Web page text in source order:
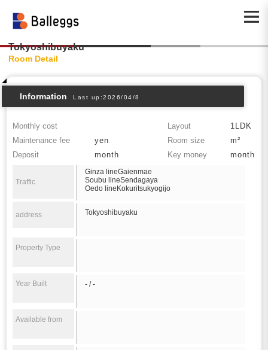
Tokyoshibuyaku
Room Detail
Information Last up:2026/04/8
Monthly cost Layout
1LDK
Maintenance fee
yen Room size
m²
Deposit
month Key money month
Traffic
Ginza lineGaienmae
Soubu lineSendagaya
Oedo lineKokuritsukyogijo
address Tokyoshibuyaku
Property Type
Year Built - / -
Available from